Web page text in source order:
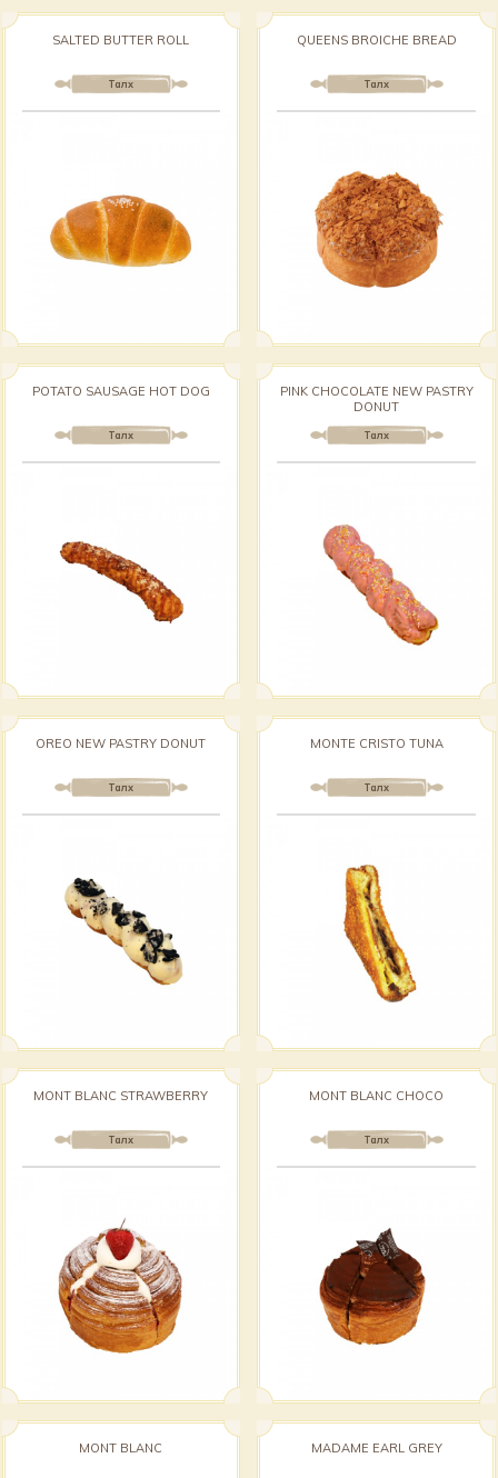
Талх
SALTED BUTTER ROLL
Талх
QUEENS BROICHE BREAD
Талх
POTATO SAUSAGE HOT DOG
Талх
PINK CHOCOLATE NEW PASTRY
DONUT
Талх
OREO NEW PASTRY DONUT
Талх
MONTE CRISTO TUNA
Талх
MONT BLANC STRAWBERRY
Талх
MONT BLANC CHOCO
MONT BLANC MADAME EARL GREY